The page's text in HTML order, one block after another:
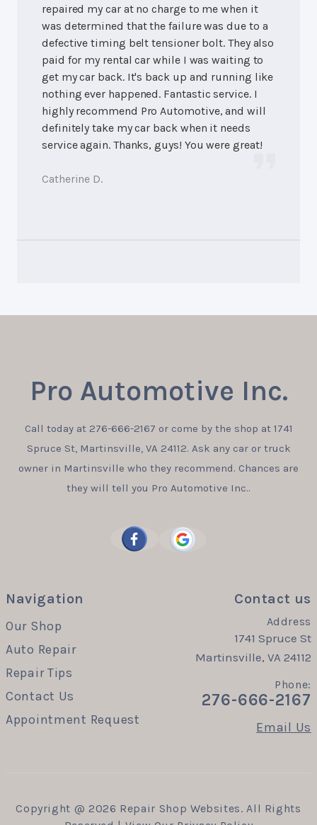
repaired my car at no charge to me when it
was determined that the failure was due to a
defective timing belt tensioner bolt. They also
paid for my rental car while I was waiting to
get my car back. It's back up and running like
nothing ever happened. Fantastic service. I
highly recommend Pro Automotive, and will
definitely take my car back when it needs
service again. Thanks, guys! You were great!
Catherine D.
Pro Automotive Inc.
Call today at 276-666-2167 or come by the shop at 1741
Spruce St, Martinsville, VA 24112. Ask any car or truck
owner in Martinsville who they recommend. Chances are
they will tell you Pro Automotive Inc..
Navigation
Our Shop
Auto Repair
Repair Tips
Contact Us
Appointment Request
Contact us
Address
1741 Spruce St
Martinsville, VA 24112
Phone:
276-666-2167
Email Us
Copyright @ 2026 Repair Shop Websites. All Rights